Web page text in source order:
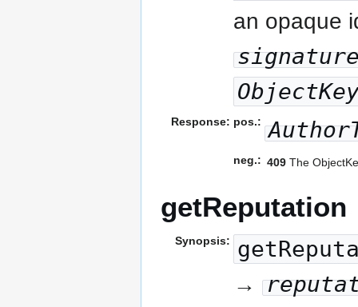
an opaque
Response: pos.:
neg.: 409 The
getReputation
Synopsis:
→